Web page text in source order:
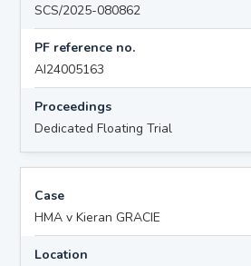
SCS/2025-080862
PF reference no.
AI24005163
Proceedings
Dedicated Floating Trial
Case
HMA v Kieran GRACIE
Location